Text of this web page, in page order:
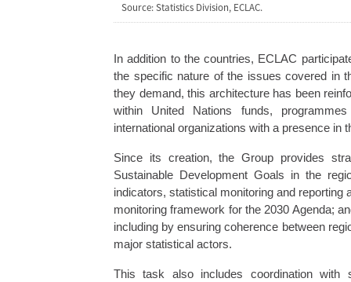
Source: Statistics Division, ECLAC.
In addition to the countries, ECLAC
the specific nature of the issues covered in
they demand, this architecture has been
within United Nations funds,
international organizations with a presence in
Since its creation, the Group provides
Sustainable Development Goals in the
indicators, statistical monitoring and
monitoring framework for the 2030 Agenda;
including by ensuring coherence between
major statistical actors.
This task also includes coordination